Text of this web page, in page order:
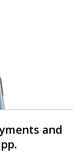
and